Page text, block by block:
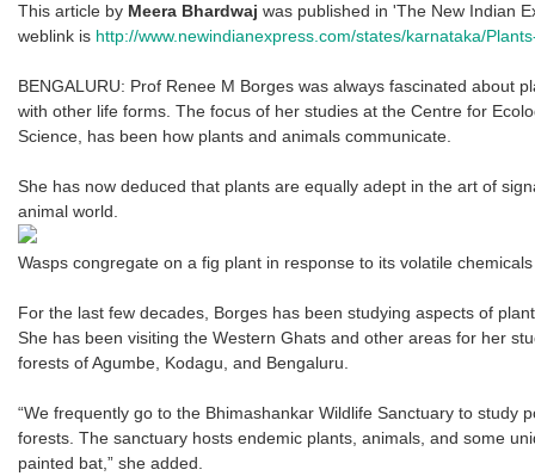
This article by Meera Bhardwaj was published in 'The New Indian
weblink is http://www.newindianexpress.com/states/karnataka/
BENGALURU: Prof Renee M Borges was always fascinated about
with other life forms. The focus of her studies at the Centre for
Science, has been how plants and animals communicate.
She has now deduced that plants are equally adept in the art of
animal world.
Wasps congregate on a fig plant in response to its volatile
For the last few decades, Borges has been studying aspects of
She has been visiting the Western Ghats and other areas for her
forests of Agumbe, Kodagu, and Bengaluru.
“We frequently go to the Bhimashankar Wildlife Sanctuary to study
forests. The sanctuary hosts endemic plants, animals, and some
painted bat,” she added.